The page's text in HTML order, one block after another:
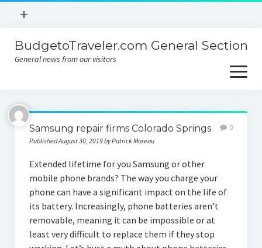
open
+
Contact
Sitemap
BudgetoTraveler.com General Section
General news from our visitors
open
menu
About
Contact
Samsung repair firms Colorado Springs
Published August 30, 2019 by Patrick Moreau
0
Extended lifetime for you Samsung or other
mobile phone brands? The way you charge your
phone can have a significant impact on the life of
its battery. Increasingly, phone batteries aren’t
removable, meaning it can be impossible or at
least very difficult to replace them if they stop